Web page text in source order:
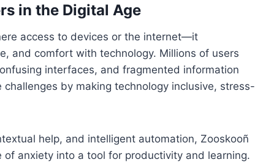
in the Digital Age
access to devices or the internet—it
and comfort with technology. Millions of users
interfaces, and fragmented information
by making technology inclusive, stress-
help, and intelligent automation, Zooskooñ
anxiety into a tool for productivity and learning.